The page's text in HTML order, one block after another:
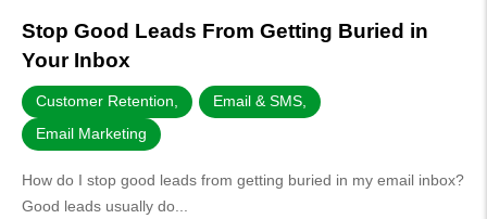
Stop Good Leads From Getting Buried in
Your Inbox
Customer Retention Email & SMS
Email Marketing
How do I stop good leads from getting buried in my email inbox?
Good leads usually do...